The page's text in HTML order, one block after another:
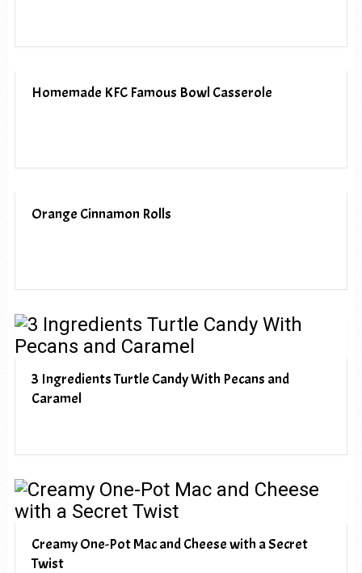
Homemade KFC Famous Bowl Casserole
Orange Cinnamon Rolls
3 Ingredients Turtle Candy With Pecans and
Caramel
Creamy One-Pot Mac and Cheese with a Secret
Twist